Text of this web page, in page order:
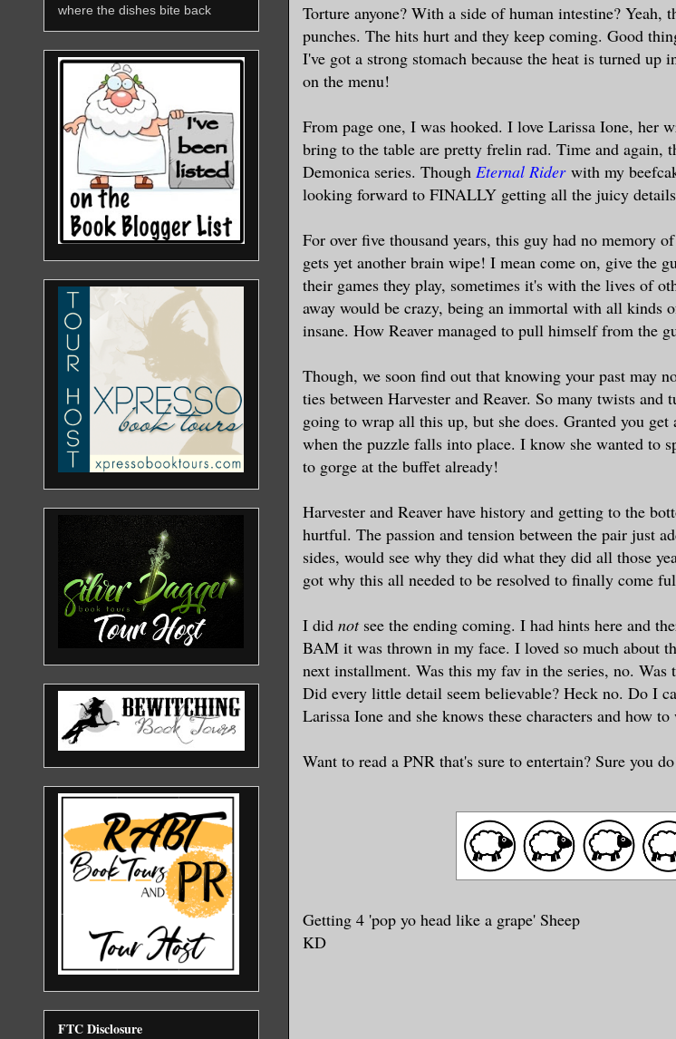
Torture anyone? With a side of human intestine? Yeah,
punches. The hits hurt and they keep coming. Good
I've got a strong stomach because the heat is turned
on the menu!
From page one, I was hooked. I love Larissa Ione, her
bring to the table are pretty frelin rad. Time and again,
Demonica series. Though Eternal Rider with my
looking forward to FINALLY getting all the juicy details
For over five thousand years, this guy had no memory
gets yet another brain wipe! I mean come on, give the
their games they play, sometimes it's with the lives of
away would be crazy, being an immortal with all kinds
insane. How Reaver managed to pull himself from the
Though, we soon find out that knowing your past may
ties between Harvester and Reaver. So many twists
going to wrap all this up, but she does. Granted you
when the puzzle falls into place. I know she wanted to
to gorge at the buffet already!
Harvester and Reaver have history and getting to the
hurtful. The passion and tension between the pair just
sides, would see why they did what they did all those
got why this all needed to be resolved to finally come
I did notsee the ending coming. I had hints here and
BAM it was thrown in my face. I loved so much about
next installment. Was this my fav in the series, no. Was
Did every little detail seem believable? Heck no. Do I
Larissa Ione and she knows these characters and how
Want to read a PNR that's sure to entertain? Sure you
Getting 4 'pop yo head like a grape' Sheep
KD
where the dishes bite back
FTC Disclosure